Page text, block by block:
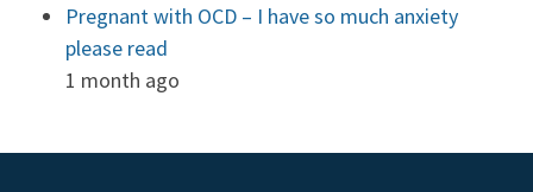
Pregnant with OCD – I have so much anxiety
please read
1 month ago